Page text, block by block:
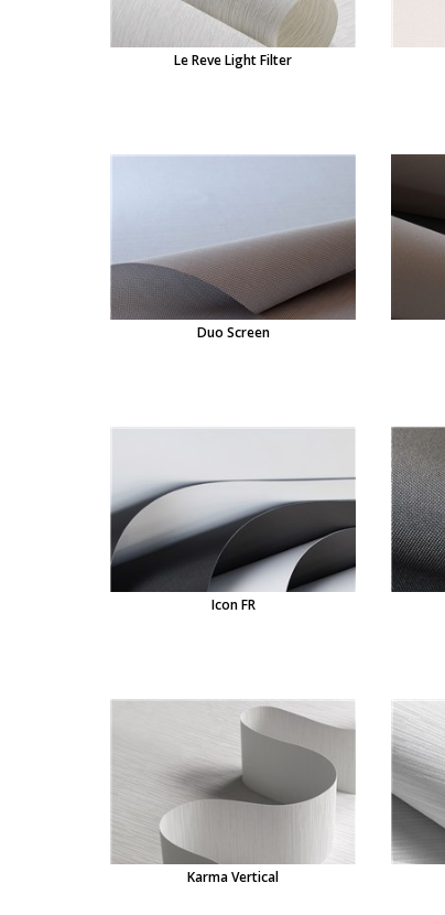
Le Reve Light Filter
Duo Screen
Icon FR
Karma Vertical